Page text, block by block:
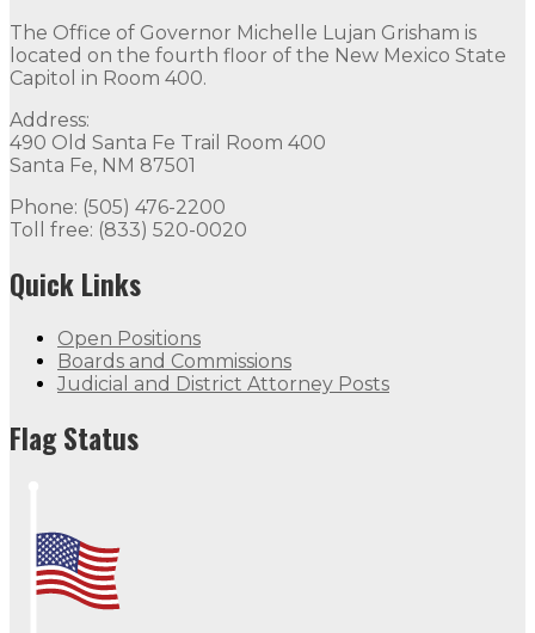
The Office of Governor Michelle Lujan Grisham is
located on the fourth floor of the New Mexico State
Capitol in Room 400.
Address:
490 Old Santa Fe Trail Room 400
Santa Fe, NM 87501
Phone: (505) 476-2200
Toll free: (833) 520-0020
Quick Links
Open Positions
Boards and Commissions
Judicial and District Attorney Posts
Flag Status